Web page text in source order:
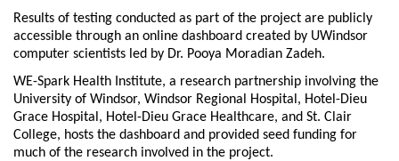
Results of testing conducted as part of the project are publicly
accessible through an online dashboard created by UWindsor
computer scientists led by Dr. Pooya Moradian Zadeh.
WE-Spark Health Institute, a research partnership involving the
University of Windsor, Windsor Regional Hospital, Hotel-Dieu
Grace Hospital, Hotel-Dieu Grace Healthcare, and St. Clair
College, hosts the dashboard and provided seed funding for
much of the research involved in the project.